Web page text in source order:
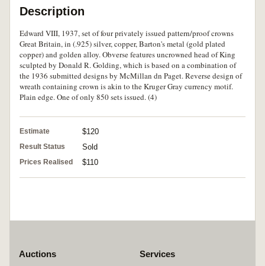
Description
Edward VIII, 1937, set of four privately issued pattern/proof crowns
Great Britain, in (.925) silver, copper, Barton's metal (gold plated
copper) and golden alloy. Obverse features uncrowned head of King
sculpted by Donald R. Golding, which is based on a combination of
the 1936 submitted designs by McMillan dn Paget. Reverse design of
wreath containing crown is akin to the Kruger Gray currency motif.
Plain edge. One of only 850 sets issued. (4)
Estimate $120
Result Status Sold
Prices Realised $110
Auctions Services